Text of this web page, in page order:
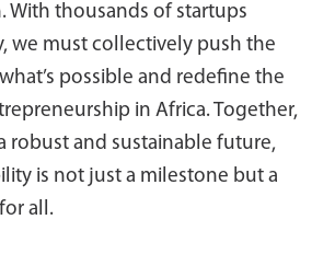
With thousands of startups
we must collectively push the
possible and redefine the
in Africa. Together,
robust and sustainable future,
is not just a milestone but a
all.